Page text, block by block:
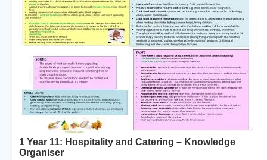
1 Year 11: Hospitality and Catering – Knowledge
Organiser